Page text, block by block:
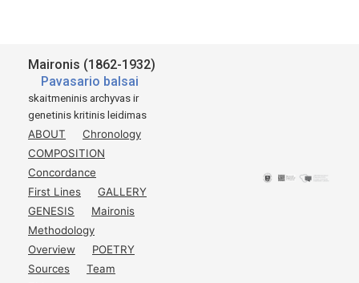
Maironis (1862-1932)
Pavasario balsai
skaitmeninis archyvas ir
genetinis kritinis leidimas
ABOUT
Chronology
COMPOSITION
Concordance
First Lines
GALLERY
GENESIS
Maironis
Methodology
Overview
POETRY
Sources
Team